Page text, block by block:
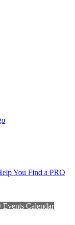
You Find a PRO
Events Calendar